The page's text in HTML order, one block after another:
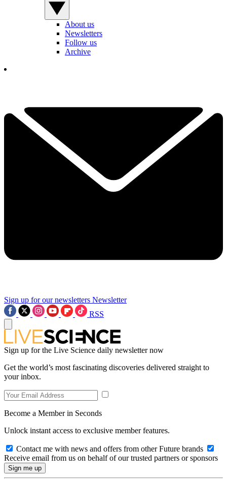
About us
Newsletters
Follow us
Archive
Sign up for our newsletters Newsletter
RSS
Sign up for the Live Science daily newsletter now
Get the world’s most fascinating discoveries delivered straight to
your inbox.
Become a Member in Seconds
Unlock instant access to exclusive member features.
Contact me with news and offers from other Future brands
Receive email from us on behalf of our trusted partners or sponsors